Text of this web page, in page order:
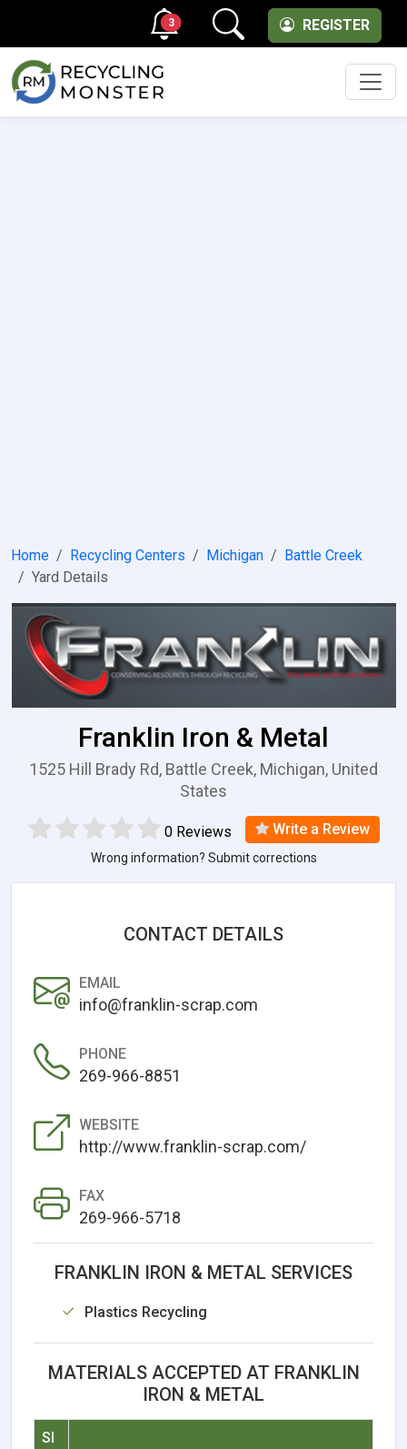
REGISTER
3
Home Recycling Centers Michigan
Battle Creek
Yard Details
Franklin Iron & Metal
1525 Hill Brady Rd, Battle Creek, Michigan, United
States
0 Reviews Write a Review
Wrong information? Submit corrections
CONTACT DETAILS
EMAIL
info@franklin-scrap.com
PHONE
269-966-8851
WEBSITE
http://www.franklin-scrap.com/
FAX
269-966-5718
FRANKLIN IRON & METAL SERVICES
Plastics Recycling
MATERIALS ACCEPTED AT FRANKLIN
IRON & METAL
Sl